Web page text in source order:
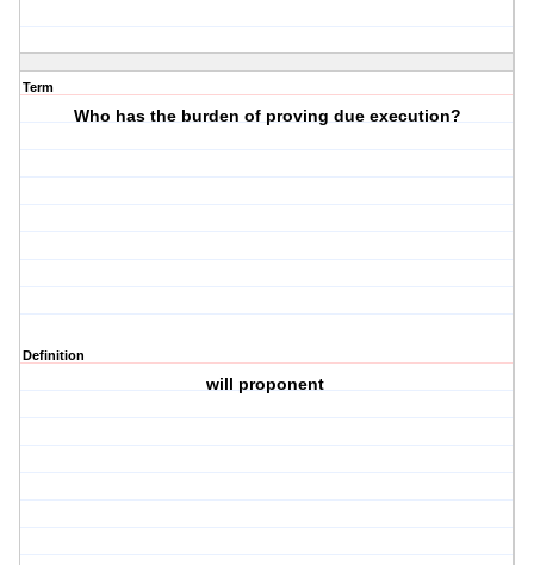
Term
Who has the burden of proving due execution?
Definition
will proponent